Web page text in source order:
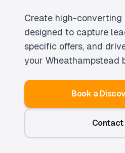
Create high-
designed to capture
specific offers, and
your Wheathampstead
Book a
Contact